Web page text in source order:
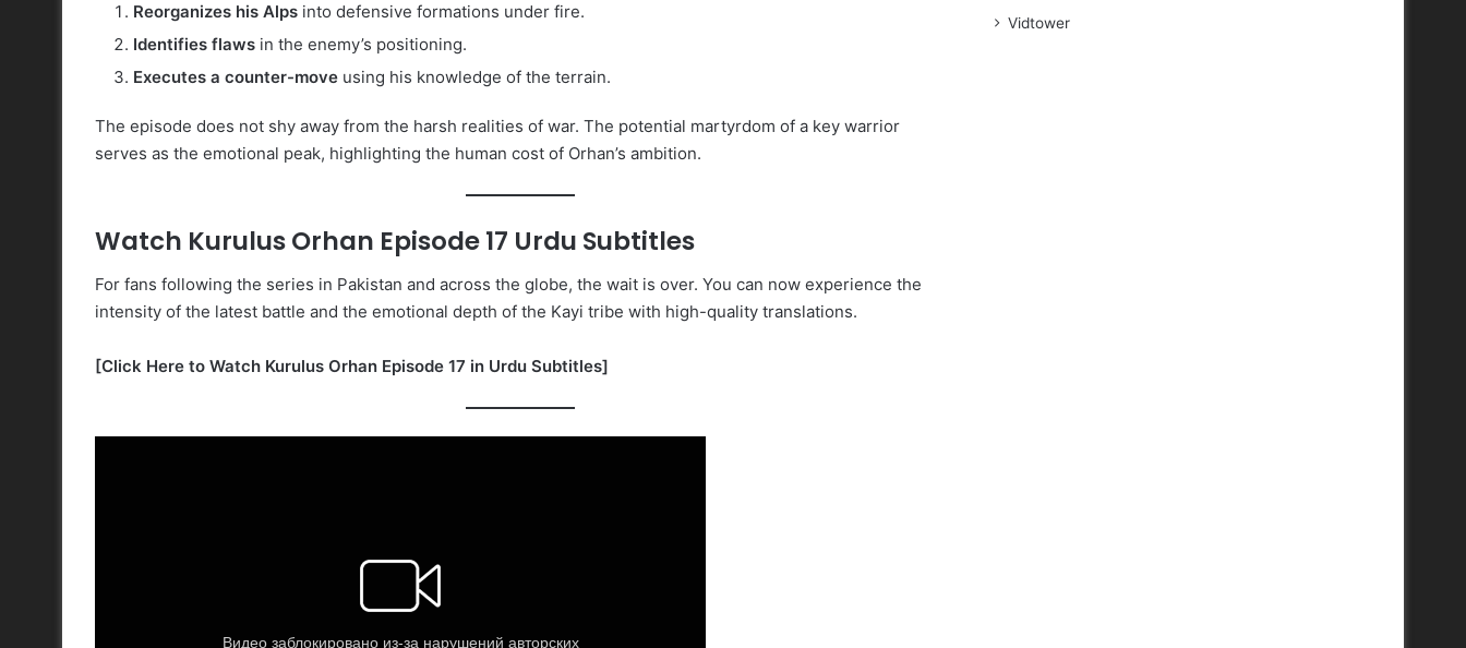
Reorganizes his Alps into defensive formations under fire.
Identifies flaws in the enemy’s positioning.
Executes a counter-move using his knowledge of the terrain.
The episode does not shy away from the harsh realities of war. The potential martyrdom of a key warrior
serves as the emotional peak, highlighting the human cost of Orhan’s ambition.
Watch Kurulus Orhan Episode 17 Urdu Subtitles
For fans following the series in Pakistan and across the globe, the wait is over. You can now experience the
intensity of the latest battle and the emotional depth of the Kayi tribe with high-quality translations.
[Click Here to Watch Kurulus Orhan Episode 17 in Urdu Subtitles]
Vidtower